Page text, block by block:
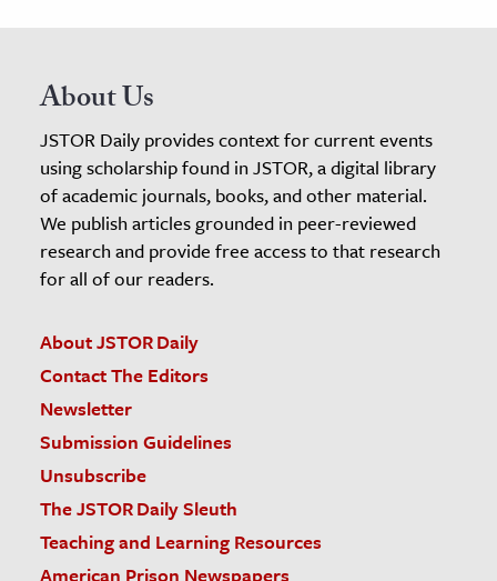
About Us
JSTOR Daily provides context for current events
using scholarship found in JSTOR, a digital library
of academic journals, books, and other material.
We publish articles grounded in peer-reviewed
research and provide free access to that research
for all of our readers.
About JSTOR Daily
Contact The Editors
Newsletter
Submission Guidelines
Unsubscribe
The JSTOR Daily Sleuth
Teaching and Learning Resources
American Prison Newspapers